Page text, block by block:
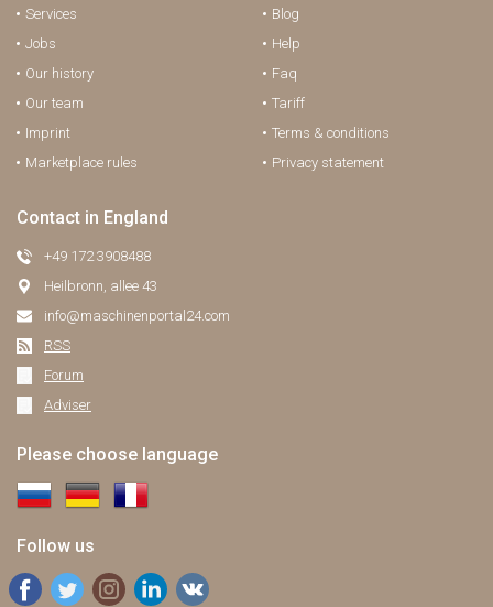
Services
Jobs
Our history
Our team
Imprint
Marketplace rules
Blog
Help
Faq
Tariff
Terms & conditions
Privacy statement
Contact in England
+49 172 3908488
Heilbronn, allee 43
info@maschinenportal24.сom
RSS
Forum
Adviser
Please choose language
Follow us